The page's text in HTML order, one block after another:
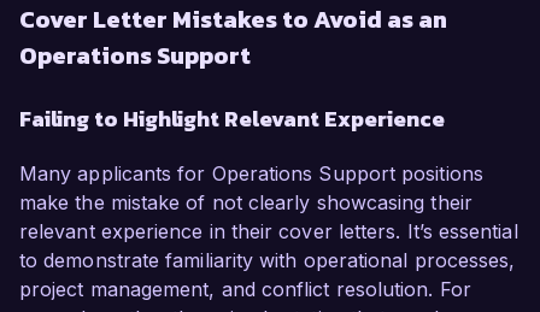
Cover Letter Mistakes to Avoid as an
Operations Support
Failing to Highlight Relevant Experience
Many applicants for Operations Support positions
make the mistake of not clearly showcasing their
relevant experience in their cover letters. It’s essential
to demonstrate familiarity with operational processes,
project management, and conflict resolution. For